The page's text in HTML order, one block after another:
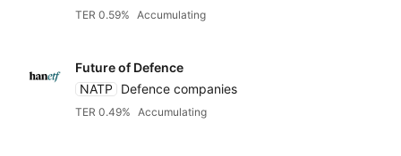
TER 0.59% Accumulating
Future of Defence
NATP
Defence companies
TER 0.49% Accumulating